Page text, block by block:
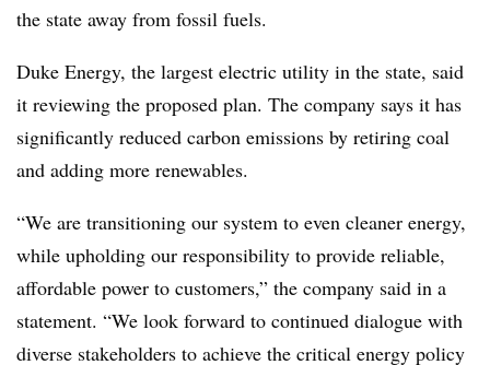
the state away from fossil fuels.
Duke Energy, the largest electric utility in the state, said
it reviewing the proposed plan. The company says it has
significantly reduced carbon emissions by retiring coal
and adding more renewables.
“We are transitioning our system to even cleaner energy,
while upholding our responsibility to provide reliable,
affordable power to customers,” the company said in a
statement. “We look forward to continued dialogue with
diverse stakeholders to achieve the critical energy policy